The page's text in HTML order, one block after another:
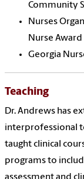
Community
Nurses
Nurse Award
Georgia
Teaching
Dr. Andrews has
interprofessional
taught clinical
programs to